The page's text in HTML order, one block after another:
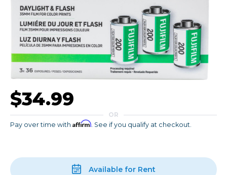
$34.99
OR
Pay over time with Affirm. See if you qualify at checkout.
Available for Rent